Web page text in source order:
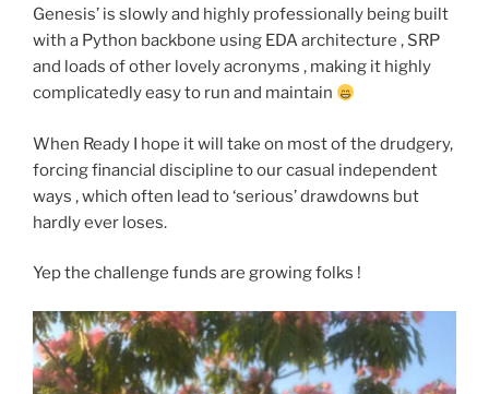
Genesis’ is slowly and highly professionally being built
with a Python backbone using EDA architecture , SRP
and loads of other lovely acronyms , making it highly
complicatedly easy to run and maintain
When Ready I hope it will take on most of the drudgery,
forcing financial discipline to our casual independent
ways , which often lead to ‘serious’ drawdowns but
hardly ever loses.
Yep the challenge funds are growing folks !